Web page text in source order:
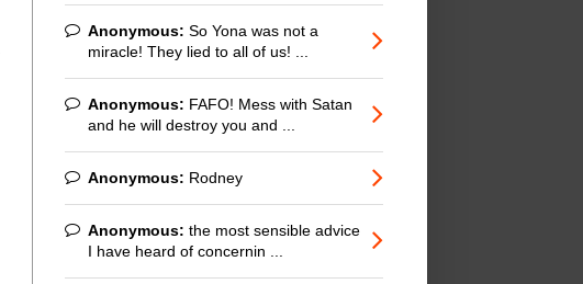
Anonymous: So Yona was not a
miracle! They lied to all of us! ...
Anonymous: FAFO! Mess with Satan
and he will destroy you and ...
Anonymous: Rodney
Anonymous: the most sensible advice
I have heard of concernin ...